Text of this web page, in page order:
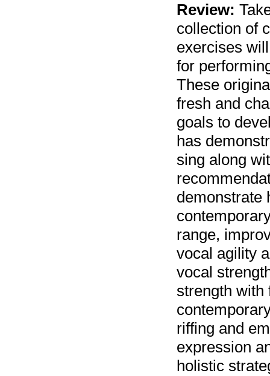
Review:
collection of
exercises
for
These
fresh and
goals to
has
sing along
demonstrate
range,
vocal agility
vocal
strength with
riffing and
expression
holistic